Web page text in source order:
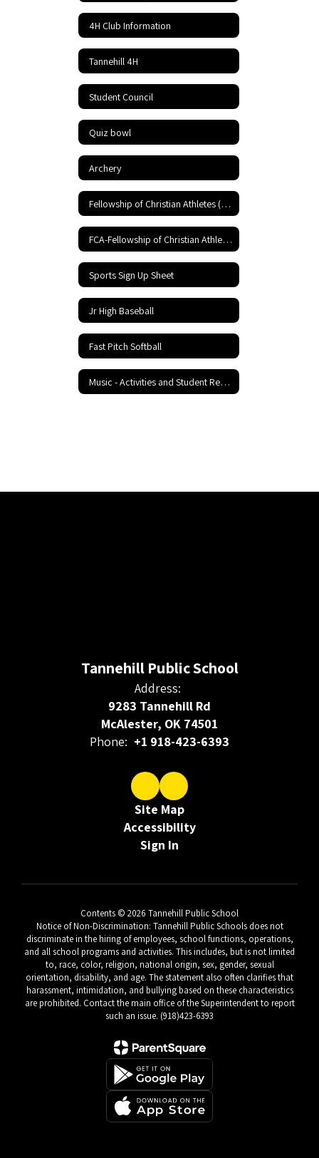
4H Club Information
Tannehill 4H
Student Council
Quiz bowl
Archery
Fellowship of Christian Athletes (FCA)
FCA-Fellowship of Christian Athletes
Sports Sign Up Sheet
Jr High Baseball
Fast Pitch Softball
Music - Activities and Student Resources
Tannehill Public School
Address:
9283 Tannehill Rd
McAlester, OK 74501
Phone: +1 918-423-6393
Site Map
Accessibility
Sign In
Contents © 2026 Tannehill Public School
Notice of Non-Discrimination: Tannehill Public Schools does not
discriminate in the hiring of employees, school functions, operations,
and all school programs and activities. This includes, but is not limited
to, race, color, religion, national origin, sex, gender, sexual
orientation, disability, and age. The statement also often clarifies that
harassment, intimidation, and bullying based on these characteristics
are prohibited. Contact the main office of the Superintendent to report
such an issue. (918)423-6393